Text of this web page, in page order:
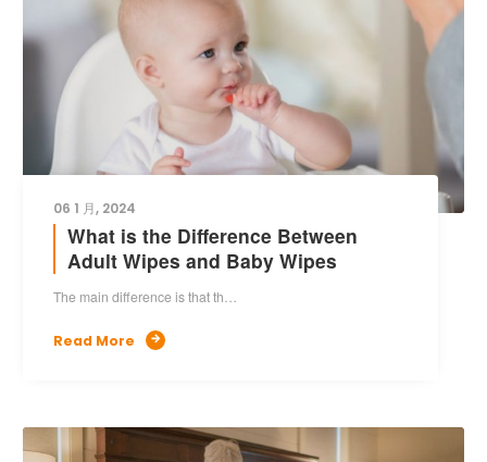
06 1 月, 2024
What is the Difference Between
Adult Wipes and Baby Wipes
The main difference is that th…
Read More 